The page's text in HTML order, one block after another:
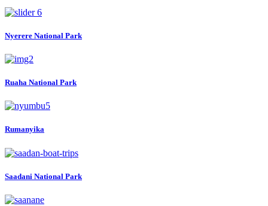
Nyerere National Park
Ruaha National Park
Rumanyika
Saadani National Park